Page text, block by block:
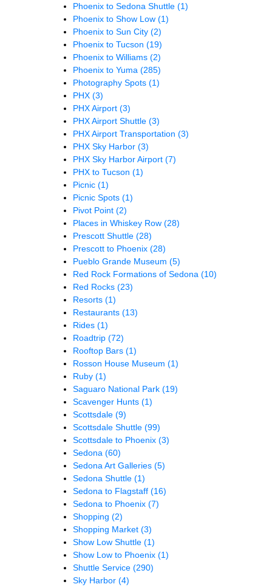
Phoenix to Sedona Shuttle (1)
Phoenix to Show Low (1)
Phoenix to Sun City (2)
Phoenix to Tucson (19)
Phoenix to Williams (2)
Phoenix to Yuma (285)
Photography Spots (1)
PHX (3)
PHX Airport (3)
PHX Airport Shuttle (3)
PHX Airport Transportation (3)
PHX Sky Harbor (3)
PHX Sky Harbor Airport (7)
PHX to Tucson (1)
Picnic (1)
Picnic Spots (1)
Pivot Point (2)
Places in Whiskey Row (28)
Prescott Shuttle (28)
Prescott to Phoenix (28)
Pueblo Grande Museum (5)
Red Rock Formations of Sedona (10)
Red Rocks (23)
Resorts (1)
Restaurants (13)
Rides (1)
Roadtrip (72)
Rooftop Bars (1)
Rosson House Museum (1)
Ruby (1)
Saguaro National Park (19)
Scavenger Hunts (1)
Scottsdale (9)
Scottsdale Shuttle (99)
Scottsdale to Phoenix (3)
Sedona (60)
Sedona Art Galleries (5)
Sedona Shuttle (1)
Sedona to Flagstaff (16)
Sedona to Phoenix (7)
Shopping (2)
Shopping Market (3)
Show Low Shuttle (1)
Show Low to Phoenix (1)
Shuttle Service (290)
Sky Harbor (4)